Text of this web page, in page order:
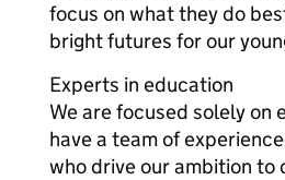
focus on what they do
bright futures for our
Experts in education
We are focused solely on
have a team of
who drive our ambition to